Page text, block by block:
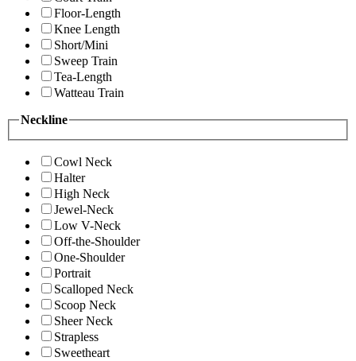
Floor-Length
Knee Length
Short/Mini
Sweep Train
Tea-Length
Watteau Train
Neckline
Cowl Neck
Halter
High Neck
Jewel-Neck
Low V-Neck
Off-the-Shoulder
One-Shoulder
Portrait
Scalloped Neck
Scoop Neck
Sheer Neck
Strapless
Sweetheart